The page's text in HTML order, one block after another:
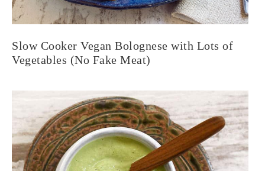
Slow Cooker Vegan Bolognese with Lots of
Vegetables (No Fake Meat)